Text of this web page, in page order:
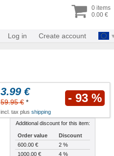
0 items
0.00 €
Log in Create account
3.99 €
59.95 € * - 93 %
incl. tax plus shipping
Additional discount for this item:
Order value
Discount
600.00 €
2 %
1000.00 €
4 %